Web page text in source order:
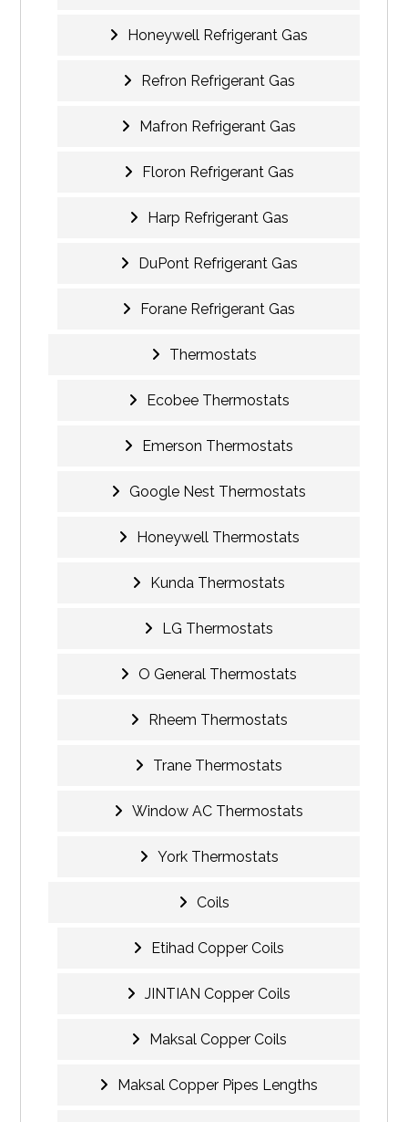
Honeywell Refrigerant Gas
Refron Refrigerant Gas
Mafron Refrigerant Gas
Floron Refrigerant Gas
Harp Refrigerant Gas
DuPont Refrigerant Gas
Forane Refrigerant Gas
Thermostats
Ecobee Thermostats
Emerson Thermostats
Google Nest Thermostats
Honeywell Thermostats
Kunda Thermostats
LG Thermostats
O General Thermostats
Rheem Thermostats
Trane Thermostats
Window AC Thermostats
York Thermostats
Coils
Etihad Copper Coils
JINTIAN Copper Coils
Maksal Copper Coils
Maksal Copper Pipes Lengths